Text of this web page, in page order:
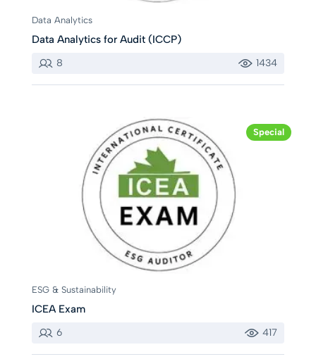
Data Analytics
Data Analytics for Audit (ICCP)
8 1434
Special
ESG & Sustainability
ICEA Exam
6 417